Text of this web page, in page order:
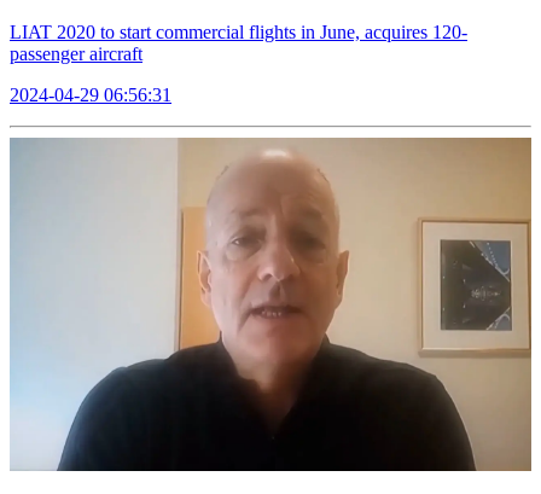
LIAT 2020 to start commercial flights in June, acquires 120-
passenger aircraft
2024-04-29 06:56:31